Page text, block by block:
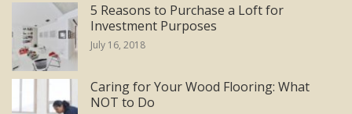
5 Reasons to Purchase a Loft for
Investment Purposes
July 16, 2018
Caring for Your Wood Flooring: What
NOT to Do